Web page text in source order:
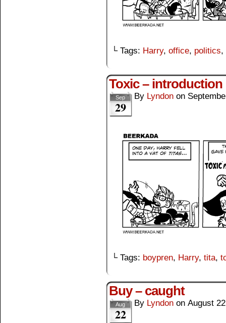
└ Tags: Harry, office, politics,
Toxic – introduction
Sep
29
By Lyndon on
└ Tags: boypren, Harry, tita,
Buy – caught
Aug
22
By Lyndon on August